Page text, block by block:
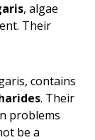
, algae
Their
contains
. Their
problems
be a